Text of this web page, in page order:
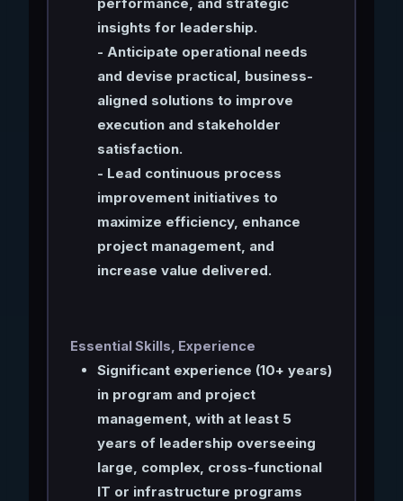
insights for leadership.
- Anticipate operational needs
and devise practical, business-
aligned solutions to improve
execution and stakeholder
satisfaction.
- Lead continuous process
improvement initiatives to
maximize efficiency, enhance
project management, and
increase value delivered.
Essential Skills, Experience
Significant experience (10+ years)
in program and project
management, with at least 5
years of leadership overseeing
large, complex, cross-functional
IT or infrastructure programs